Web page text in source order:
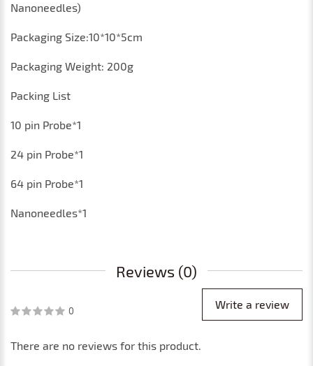
Nanoneedles)
Packaging Size:10*10*5cm
Packaging Weight: 200g
Packing List
10 pin Probe*1
24 pin Probe*1
64 pin Probe*1
Nanoneedles*1
Reviews (0)
0 Write a review
There are no reviews for this product.